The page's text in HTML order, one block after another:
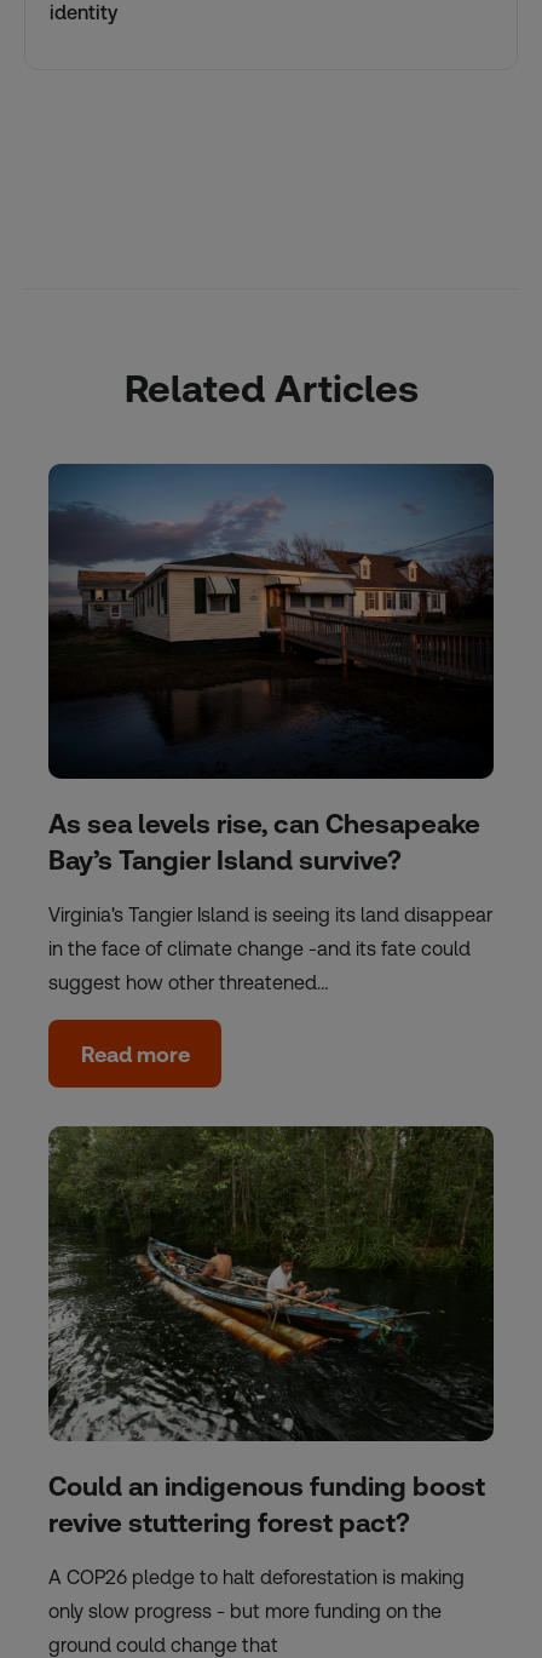
identity
Related Articles
As sea levels rise, can Chesapeake
Bay’s Tangier Island survive?
Virginia's Tangier Island is seeing its land disappear
in the face of climate change -and its fate could
suggest how other threatened…
Read more
Could an indigenous funding boost
revive stuttering forest pact?
A COP26 pledge to halt deforestation is making
only slow progress - but more funding on the
ground could change that